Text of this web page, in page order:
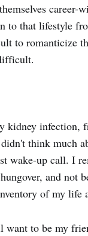
career-
to that lifestyle
to romanticize
kidney infection,
think much
wake-up call. I
and not
of my life
to be my